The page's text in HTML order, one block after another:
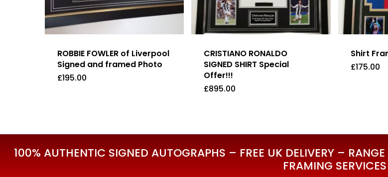
ROBBIE FOWLER of Liverpool
Signed and framed Photo
£195.00
CRISTIANO RONALDO
SIGNED SHIRT Special
Offer!!!
£895.00
£895.00
Shirt
£175.00
100% AUTHENTIC SIGNED AUTOGRAPHS – FREE UK DELIVERY –
FRAMING SERVICES